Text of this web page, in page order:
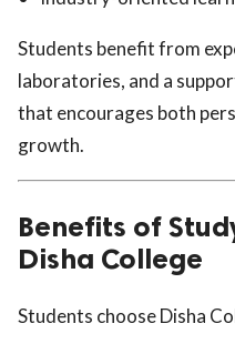
Students benefit from
laboratories, and a
that encourages both
growth.
Benefits of
Disha College
Students choose Disha